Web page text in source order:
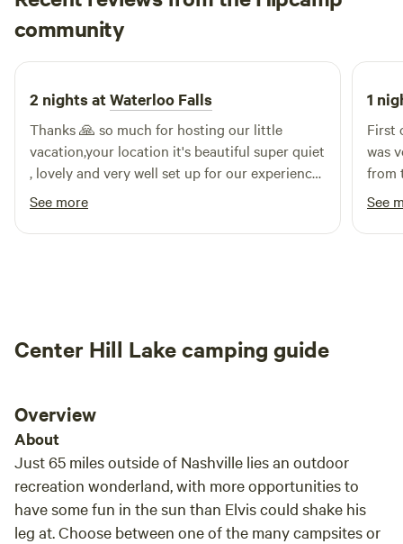
community
E Eder
3 days ago
2 nights atWaterloo Falls
Thanks 🙏 so much for hosting our little
vacation,your location it's beautiful super quiet
, lovely and very well set up for our experience
I totally wanna got back in the future the water
falls are magnificent,I can't explain how Happy
we were at your spot good job for all the effort
See more
1
First
was
from
had
See
Center Hill Lake camping guide
Overview
About
Just 65 miles outside of Nashville lies an outdoor
recreation wonderland, with more opportunities to
have some fun in the sun than Elvis could shake his
leg at. Choose between one of the many campsites or